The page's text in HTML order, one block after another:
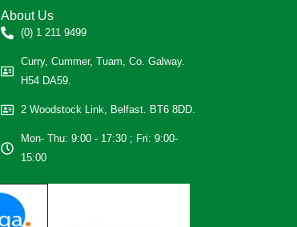
About Us
(0) 1 211 9499
Curry, Cummer, Tuam, Co. Galway.
H54 DA59.
2 Woodstock Link, Belfast. BT6 8DD.
Mon- Thu: 9:00 - 17:30 ; Fri: 9:00-
15:00